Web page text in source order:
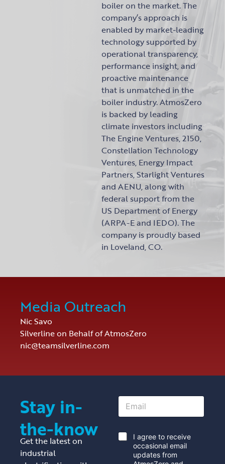
boiler on the market. The
company’s approach is
enabled by market-leading
technology supported by
operational transparency,
performance insight, and
proactive maintenance
that is unmatched in the
boiler industry. AtmosZero
is backed by leading
climate investors including
The Engine Ventures, 2150,
Constellation Technology
Ventures, Energy Impact
Partners, Starlight Ventures
and AENU, along with
federal support from the
US Department of Energy
(ARPA-E and IEDO). The
company is proudly based
in Loveland, CO.
Media Outreach
Nic Savo
Silverline on Behalf of AtmosZero
nic@teamsilverline.com
Stay in-
the-know
Get the latest on
industrial
E
a
l
*
*
I agree to receive
occasional email
updates from